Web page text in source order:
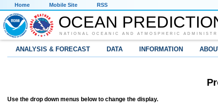
Home Mobile Site RSS
OCEAN
NATIONAL OCEANIC AND ATMOSPHERIC
ANALYSIS & FORECAST DATA INFORMATION
Use the drop down menus below to change the display.